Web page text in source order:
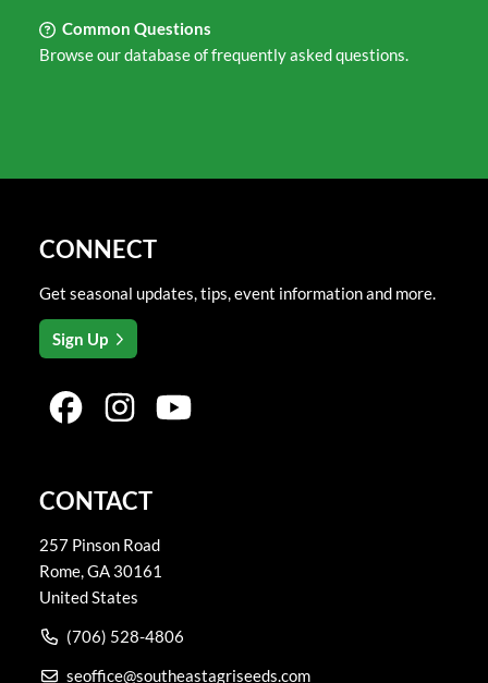
Common Questions
Browse our database of frequently asked questions.
CONNECT
Get seasonal updates, tips, event information and more.
Sign Up
CONTACT
257 Pinson Road
Rome,GA 30161
United States
(706) 528-4806
seoffice@southeastagriseeds.com